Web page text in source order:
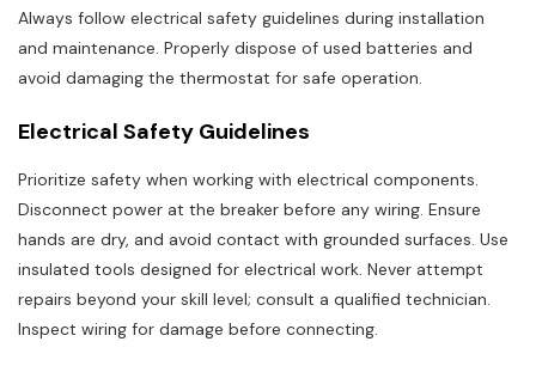
Always follow electrical safety guidelines during installation
and maintenance. Properly dispose of used batteries and
avoid damaging the thermostat for safe operation.
Electrical Safety Guidelines
Prioritize safety when working with electrical components.
Disconnect power at the breaker before any wiring. Ensure
hands are dry, and avoid contact with grounded surfaces. Use
insulated tools designed for electrical work. Never attempt
repairs beyond your skill level; consult a qualified technician.
Inspect wiring for damage before connecting.